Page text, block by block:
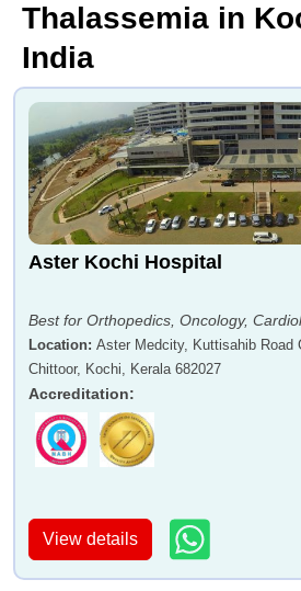
Thalassemia in
India
Aster Kochi Hospital
Best for Orthopedics, Oncology,
Location: Aster Medcity, Kuttisahib Road
Chittoor, Kochi, Kerala 682027
Accreditation:
View details